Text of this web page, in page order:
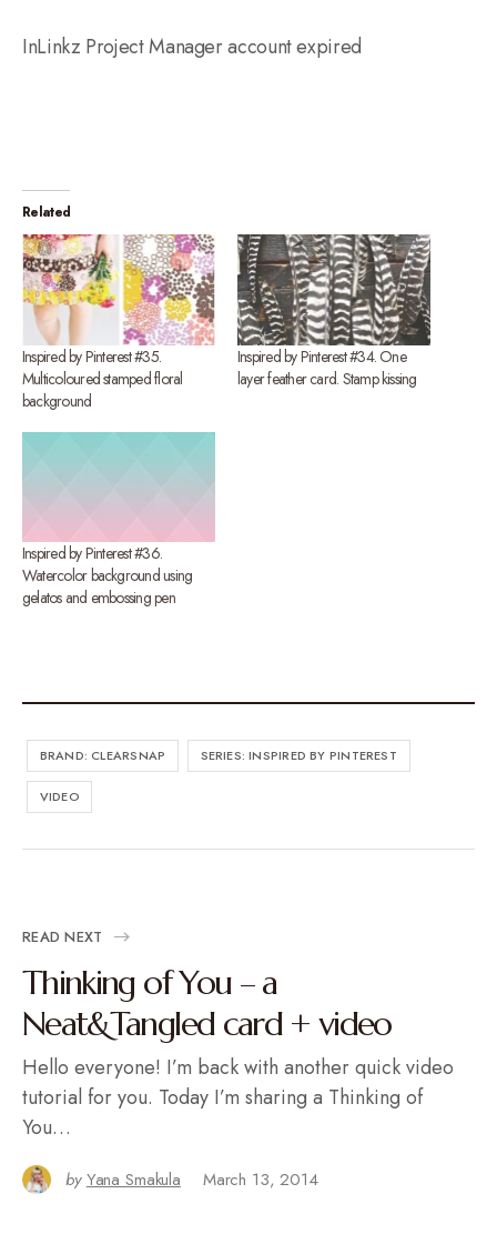
InLinkz Project Manager account expired
Related
Inspired by Pinterest #35.
Multicoloured stamped floral
background
Inspired by Pinterest #34. One
layer feather card. Stamp kissing
Inspired by Pinterest #36.
Watercolor background using
gelatos and embossing pen
BRAND: CLEARSNAP SERIES: INSPIRED BY PINTEREST
VIDEO
READ NEXT
Thinking of You – a
Neat&Tangled card + video
Hello everyone! I’m back with another quick video
tutorial for you. Today I’m sharing a Thinking of
You…
by Yana Smakula March 13, 2014